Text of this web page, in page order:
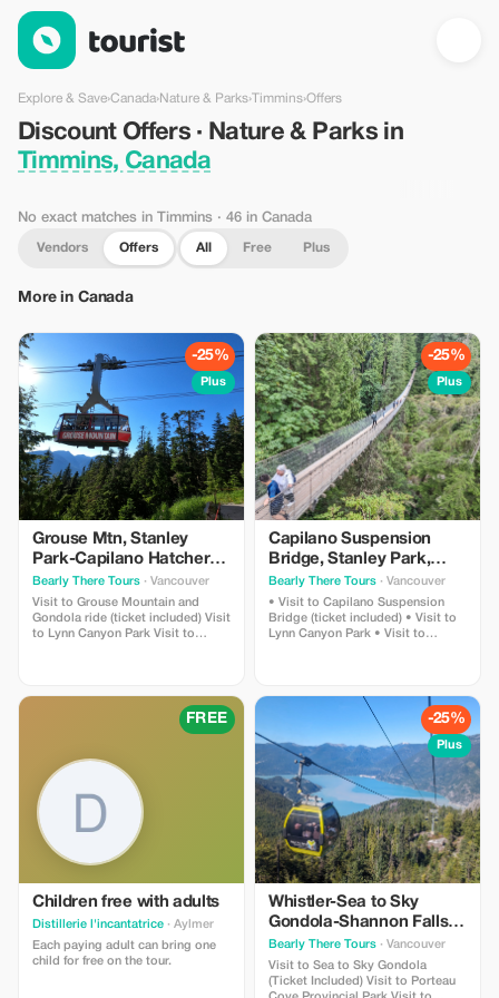
Discount Offers · Nature & Parks in Timmins, Canada — Tourist
Explore & Save›Canada›Nature & Parks›Timmins›Offers
Discount Offers · Nature & Parks in
Timmins, Canada
No exact matches in Timmins · 46 in Canada
Vendors Offers All Free Plus
More in Canada
-25%
Plus
Grouse Mtn, Stanley
Park-Capilano Hatchery-
Cleveland Dam & Lynn
Canyon Park Tour
Bearly There Tours · Vancouver
Visit to Grouse Mountain and
Gondola ride (ticket included) Visit
to Lynn Canyon Park Visit to
Lake Visit to Stanley Park Pickup
and drop-off from hotels in
-25%
Plus
Capilano Suspension
Bridge, Stanley Park,
Capilano Hatchery &
Lynn Canyon Tour
Bearly There Tours · Vancouver
• Visit to Capilano Suspension
Bridge (ticket included) • Visit to
Lynn Canyon Park • Visit to
Lake • Visit to Stanley Park
FREE
Children free with adults
Distillerie l'incantatrice · Aylmer
Each paying adult can bring one
child for free on the tour.
-25%
Plus
Whistler-Sea to Sky
Gondola-Shannon Falls-
Green Lake-Porteau
Cove Tour
Bearly There Tours · Vancouver
Visit to Sea to Sky Gondola
(Ticket Included) Visit to Porteau